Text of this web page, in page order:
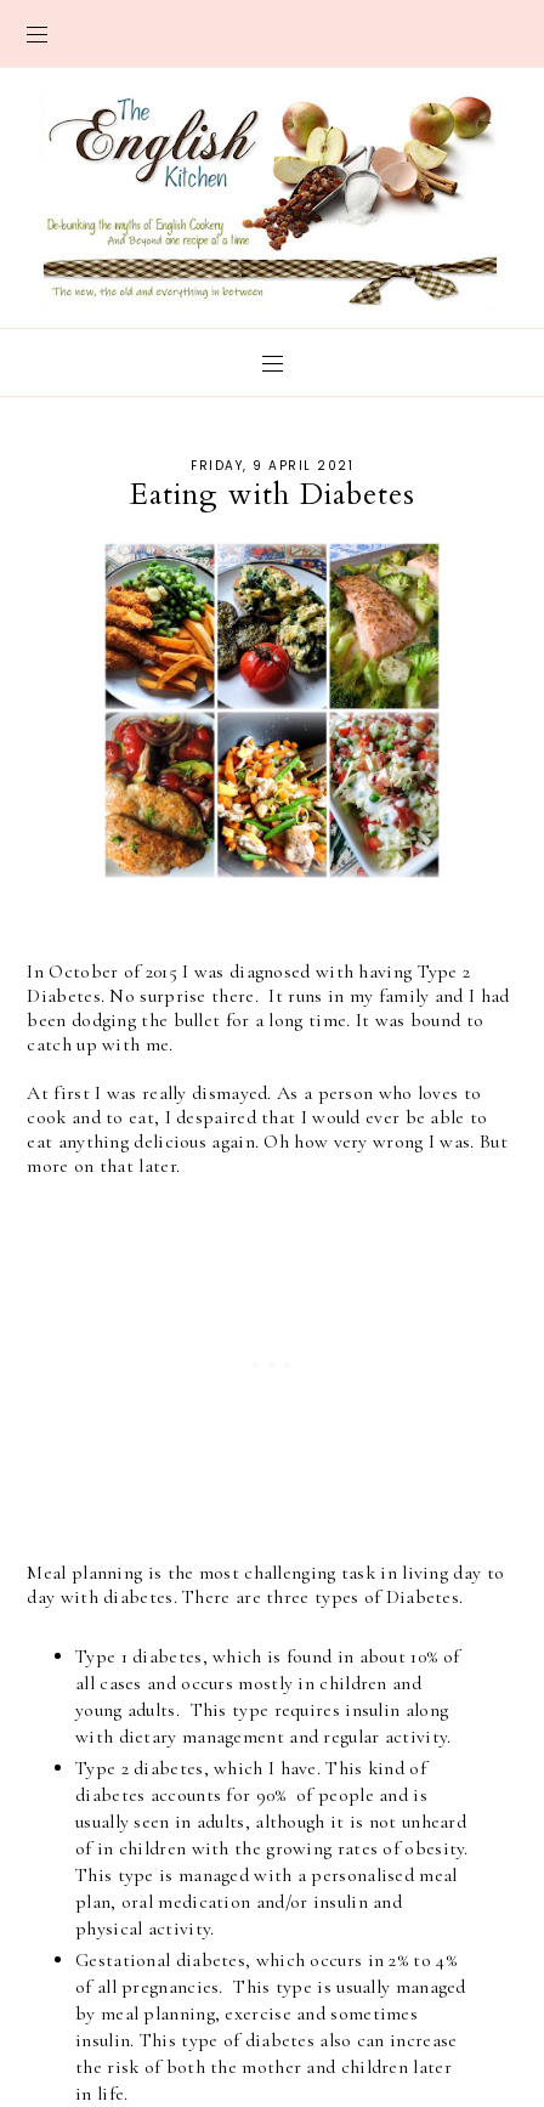
FRIDAY, 9 APRIL 2021
Eating with Diabetes
In October of 2015 I was diagnosed with having Type 2
Diabetes. No surprise there. It runs in my family and I had
been dodging the bullet for a long time. It was bound to
catch up with me.
At first I was really dismayed. As a person who loves to
cook and to eat, I despaired that I would ever be able to
eat anything delicious again. Oh how very wrong I was. But
more on that later.
Meal planning is the most challenging task in living day to
day with diabetes. There are three types of Diabetes.
Type 1 diabetes, which is found in about 10% of
all cases and occurs mostly in children and
young adults. This type requires insulin along
with dietary management and regular activity.
Type 2 diabetes, which I have. This kind of
diabetes accounts for 90% of people and is
usually seen in adults, although it is not unheard
of in children with the growing rates of obesity.
This type is managed with a personalised meal
plan, oral medication and/or insulin and
physical activity.
Gestational diabetes, which occurs in 2% to 4%
of all pregnancies. This type is usually managed
by meal planning, exercise and sometimes
insulin. This type of diabetes also can increase
the risk of both the mother and children later
in life.